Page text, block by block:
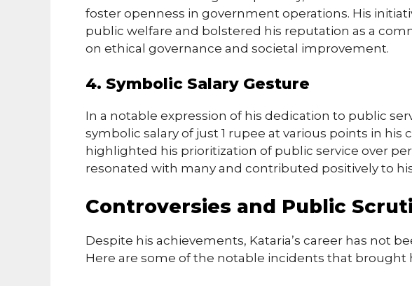
foster openness in government operations. His
public welfare and bolstered his reputation as a
on ethical governance and societal improvement.
4. Symbolic Salary Gesture
In a notable expression of his dedication to public
symbolic salary of just 1 rupee at various points in his
highlighted his prioritization of public service over
resonated with many and contributed positively to
Controversies and Public
Despite his achievements, Kataria’s career has not
Here are some of the notable incidents that